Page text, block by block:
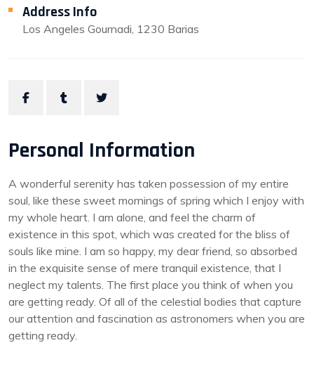
Address Info
Los Angeles Gournadi, 1230 Barias
Personal Information
A wonderful serenity has taken possession of my entire
soul, like these sweet mornings of spring which I enjoy with
my whole heart. I am alone, and feel the charm of
existence in this spot, which was created for the bliss of
souls like mine. I am so happy, my dear friend, so absorbed
in the exquisite sense of mere tranquil existence, that I
neglect my talents. The first place you think of when you
are getting ready. Of all of the celestial bodies that capture
our attention and fascination as astronomers when you are
getting ready.